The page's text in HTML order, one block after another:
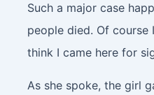
Such a major case
people died. Of course
think I came here for
As she spoke, the girl